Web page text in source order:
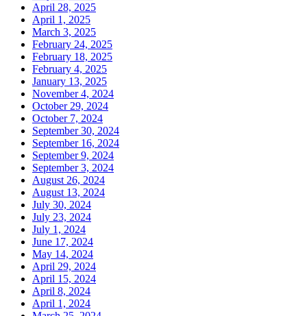
April 28, 2025
April 1, 2025
March 3, 2025
February 24, 2025
February 18, 2025
February 4, 2025
January 13, 2025
November 4, 2024
October 29, 2024
October 7, 2024
September 30, 2024
September 16, 2024
September 9, 2024
September 3, 2024
August 26, 2024
August 13, 2024
July 30, 2024
July 23, 2024
July 1, 2024
June 17, 2024
May 14, 2024
April 29, 2024
April 15, 2024
April 8, 2024
April 1, 2024